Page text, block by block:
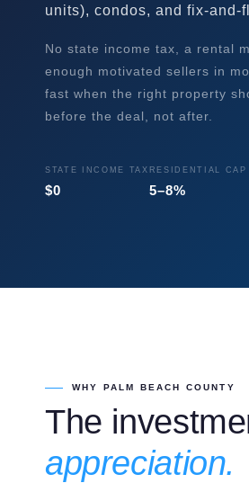
units), condos, and fix-and-
No state income tax, a rental
enough motivated sellers in
fast when the right property
before the deal, not after.
STATE INCOME TAX
$0
RESIDENTIAL CAP
5–8%
WHY PALM BEACH COUNTY
The
appreciation.